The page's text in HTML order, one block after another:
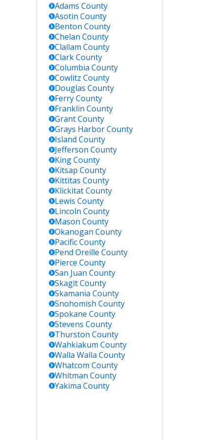
Adams County
Asotin County
Benton County
Chelan County
Clallam County
ClarkCounty
Columbia County
Cowlitz County
Douglas County
FerryCounty
Franklin County
GrantCounty
Grays HarborCounty
Island County
Jefferson County
KingCounty
Kitsap County
Kittitas County
KlickitatCounty
Lewis County
Lincoln County
Mason County
Okanogan County
PacificCounty
Pend Oreille County
Pierce County
San Juan County
SkagitCounty
Skamania County
Snohomish County
Spokane County
Stevens County
Thurston County
Wahkiakum County
Walla Walla County
Whatcom County
Whitman County
Yakima County